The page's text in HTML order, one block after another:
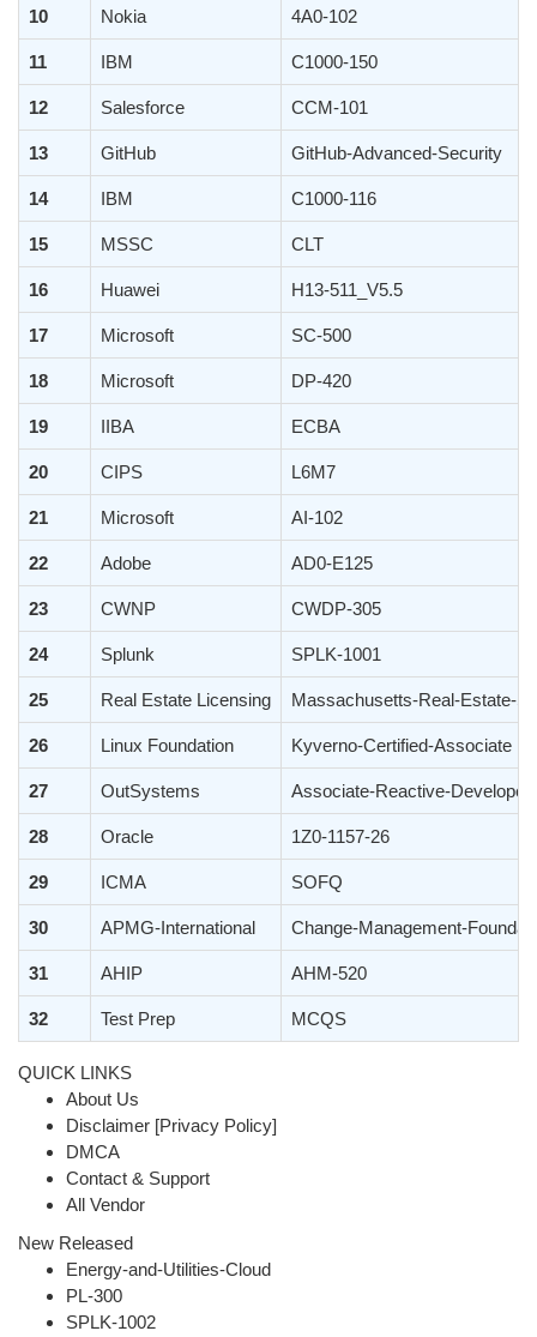
10 Nokia 4A0-102
11 IBM C1000-150
12 Salesforce CCM-101
13 GitHub GitHub-Advanced-Security
14 IBM C1000-116
15 MSSC CLT
16 Huawei H13-511_V5.5
17 Microsoft SC-500
18 Microsoft DP-420
19 IIBA ECBA
20 CIPS L6M7
21 Microsoft AI-102
22 Adobe AD0-E125
23 CWNP CWDP-305
24 Splunk SPLK-1001
25 Real Estate Licensing Massachusetts-Real-Estate-
26 Linux Foundation Kyverno-Certified-Associate
27 OutSystems Associate-Reactive-Developer
28 Oracle 1Z0-1157-26
29 ICMA SOFQ
30 APMG-International Change-Management-
31 AHIP AHM-520
32 Test Prep MCQS
QUICK LINKS
About Us
Disclaimer [Privacy Policy]
DMCA
Contact & Support
All Vendor
New Released
Energy-and-Utilities-Cloud
PL-300
SPLK-1002